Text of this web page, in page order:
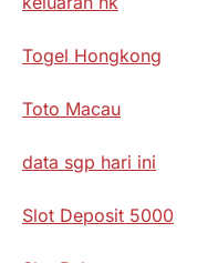
Togel Hongkong
Toto Macau
data sgp hari ini
Slot Deposit 5000